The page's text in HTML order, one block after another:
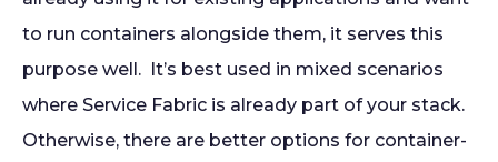
to run containers alongside them, it serves this
purpose well. It’s best used in mixed scenarios
where Service Fabric is already part of your stack.
Otherwise, there are better options for container-